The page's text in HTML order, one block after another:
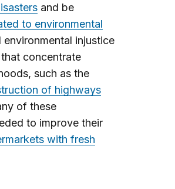
and be
to environmental
injustice
concentrate
such as the
of highways
of these
to improve their
with fresh